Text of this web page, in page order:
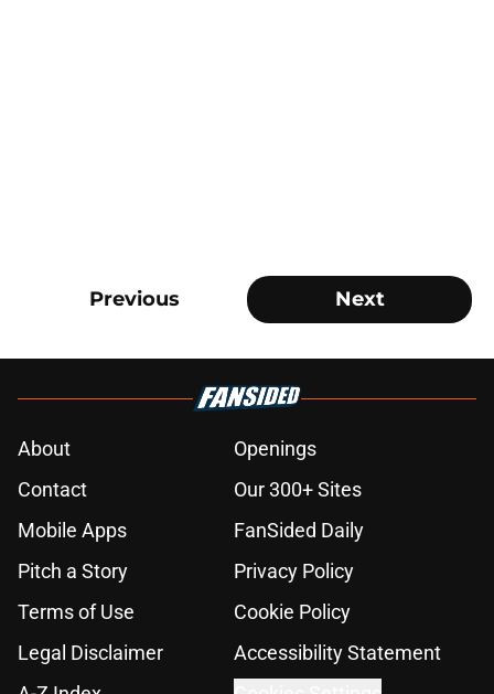
Previous Next
About
Openings
Contact
Our 300+ Sites
Mobile Apps
FanSided Daily
Pitch a Story
Privacy Policy
Terms of Use
Cookie Policy
Legal Disclaimer
Accessibility Statement